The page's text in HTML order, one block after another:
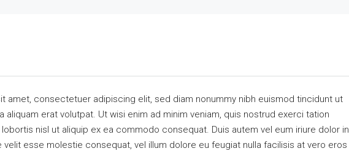
amet, consectetuer adipiscing elit, sed diam nonummy nibh euismod tincidunt ut
aliquam erat volutpat. Ut wisi enim ad minim veniam, quis nostrud exerci tation
nisl ut aliquip ex ea commodo consequat. Duis autem vel eum iriure dolor in
velit esse molestie consequat, vel illum dolore eu feugiat nulla facilisis at vero eros